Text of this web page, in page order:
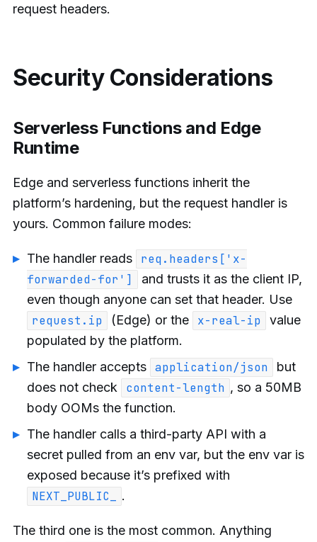
request headers.
Security Considerations
Serverless Functions and Edge
Runtime
Edge and serverless functions inherit the
platform’s hardening, but the request handler is
yours. Common failure modes:
The handler reads
req.headers['x-
forwarded-for']
and trusts it as the client IP,
even though anyone can set that header. Use
request.ip
(Edge) or the x-real-ip
value
populated by the platform.
The handler accepts application/json
but
does not check
content-length , so a 50MB
body OOMs the function.
The handler calls a third-party API with a
secret pulled from an env var, but the env var is
exposed because it’s prefixed with
NEXT_PUBLIC_
.
The third one is the most common. Anything